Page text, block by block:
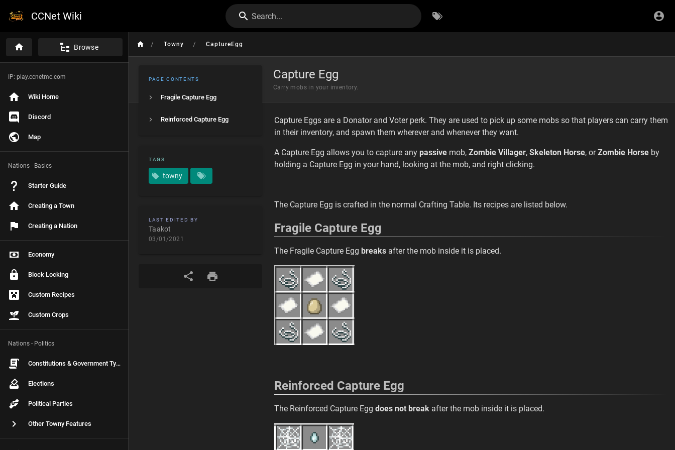
CCNet Wiki Search...
Browse
IP: play.ccnetmc.com
Wiki Home
Discord
Map
Nations - Basics
Starter Guide
Creating a Town
Creating a Nation
Economy
Block Locking
Custom Recipes
Custom Crops
Nations - Politics
Constitutions & Government Types
Elections
Political Parties
Other Towny Features
/ Towny / CaptureEgg
Capture Egg
Carry mobs in your inventory.
PAGE CONTENTS
Fragile Capture Egg
Reinforced Capture Egg
TAGS
towny
LAST EDITED BY
Taakot
03/01/2021
Capture Eggs are a Donator and Voter perk. They are used to pick up some mobs so that players can carry them
in their inventory, and spawn them wherever and whenever they want.
A Capture Egg allows you to capture any passive mob, Zombie Villager, Skeleton Horse, orZombie Horse by
holding a Capture Egg in your hand, looking at the mob, and right clicking.
The Capture Egg is crafted in the normal Crafting Table. Its recipes are listed below.
Fragile Capture Egg
The Fragile Capture Egg breaks after the mob inside it is placed.
Reinforced Capture Egg
The Reinforced Capture Egg does not break after the mob inside it is placed.